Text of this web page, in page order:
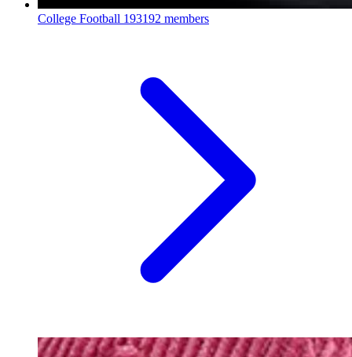
College Football 193192 members